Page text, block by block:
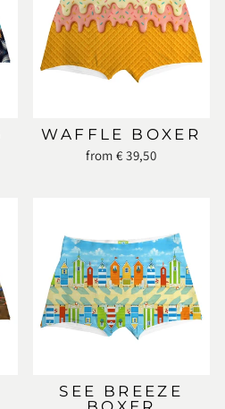
WAFFLE BOXER
from € 39,50
SEE BREEZE